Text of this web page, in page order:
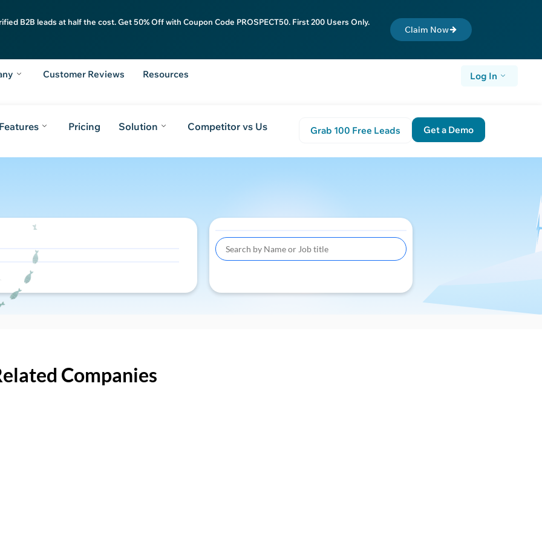
B2B leads at half the cost. Get 50% Off with Coupon Code PROSPECT50. First 200 Users Only.
Claim Now
Customer Reviews Resources Log In
Pricing Solution Competitor vs Us Grab 100 Free Leads Get a Demo
Companies